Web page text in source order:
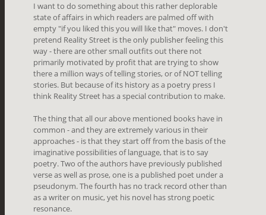
I want to do something about this rather deplorable
state of affairs in which readers are palmed off with
empty "if you liked this you will like that" moves. I don't
pretend Reality Street is the only publisher feeling this
way - there are other small outfits out there not
primarily motivated by profit that are trying to show
there a million ways of telling stories, or of NOT telling
stories. But because of its history as a poetry press I
think Reality Street has a special contribution to make.
The thing that all our above mentioned books have in
common - and they are extremely various in their
approaches - is that they start off from the basis of the
imaginative possibilities of language, that is to say
poetry. Two of the authors have previously published
verse as well as prose, one is a published poet under a
pseudonym. The fourth has no track record other than
as a writer on music, yet his novel has strong poetic
resonance.